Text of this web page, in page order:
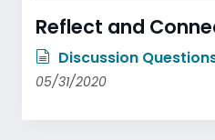
Reflect and
Discussion
05/31/2020